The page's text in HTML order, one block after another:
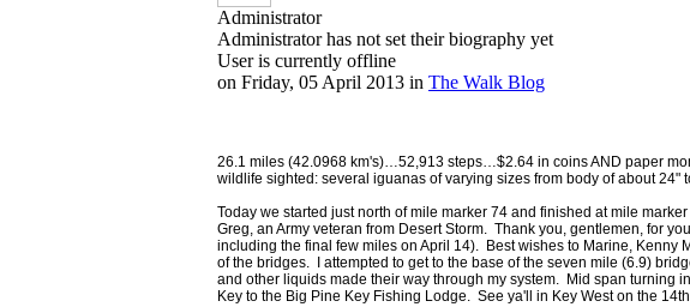
Administrator
Administrator has not set their biography yet
User is currently offline
on Friday, 05 April 2013 in The Walk Blog
26.1 miles (42.0968 km's)…52,913 steps…$2.64 in coins AND paper
wildlife sighted: several iguanas of varying sizes from body of about 24"
Today we started just north of mile marker 74 and finished at mile
Greg, an Army veteran from Desert Storm. Thank you, gentlemen, for
including the final few miles on April 14). Best wishes to Marine, Kenny
of the bridges. I attempted to get to the base of the seven mile (6.9)
and other liquids made their way through my system. Mid span turning
Key to the Big Pine Key Fishing Lodge. See ya'll in Key West on the